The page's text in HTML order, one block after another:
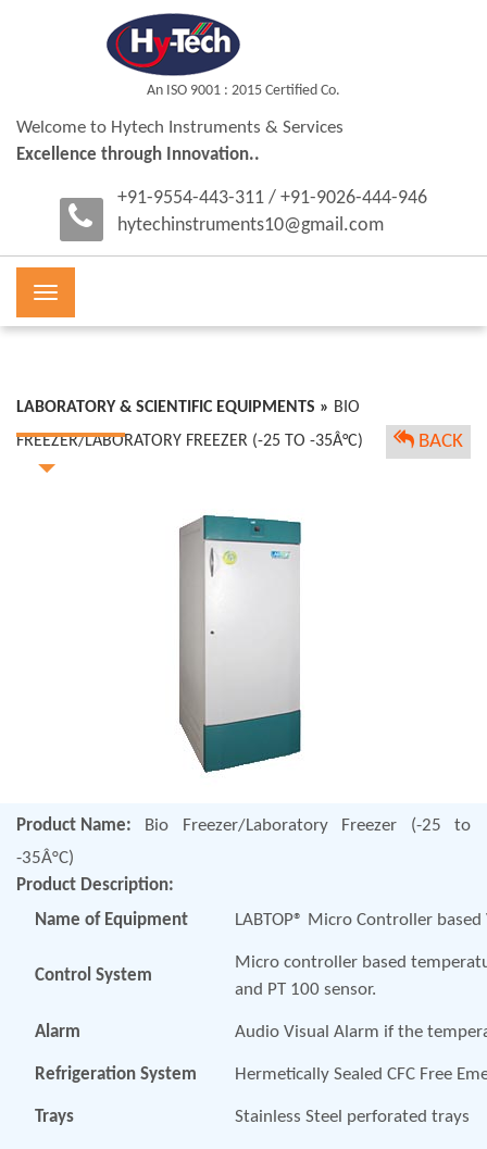
An ISO 9001 : 2015 Certified Co.
Welcome to Hytech Instruments & Services
Excellence through Innovation..
+91-9554-443-311 / +91-9026-444-946
hytechinstruments10@gmail.com
Toggle
navigation
LABORATORY & SCIENTIFIC EQUIPMENTS » BIO
FREEZER/LABORATORY FREEZER (-25 TO -35Â°C)
BACK
Product Name: Bio Freezer/Laboratory Freezer (-25 to
-35Â°C)
Product Description:
Name of Equipment
LABTOP® Micro Controller
Control System
Micro controller based
and PT 100 sensor.
Alarm Audio Visual Alarm if the
Refrigeration System Hermetically Sealed CFC Free
Trays Stainless Steel perforated trays